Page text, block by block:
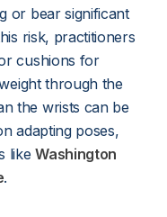
or bear significant
risk, practitioners
cushions for
through the
the wrists can be
adapting poses,
likeWashington
.